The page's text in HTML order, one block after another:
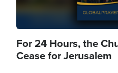
For 24 Hours, the
Cease for Jerusalem